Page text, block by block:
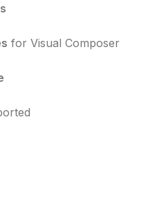
for Visual Composer